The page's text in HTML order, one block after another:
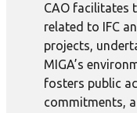
CAO facilitates
related to IFC
projects,
MIGA’s
fosters public
commitments,